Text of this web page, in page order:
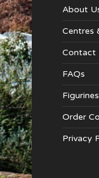
About
Centres
Contact
FAQs
Order
Privacy